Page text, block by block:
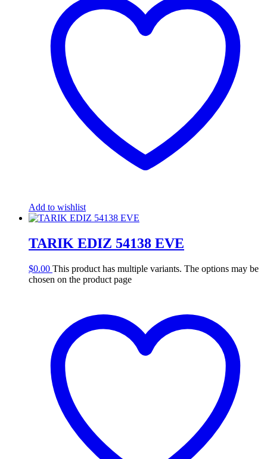
Add to wishlist
TARIK EDIZ 54138 EVE
$0.00 This product has multiple variants. The options may be
chosen on the product page